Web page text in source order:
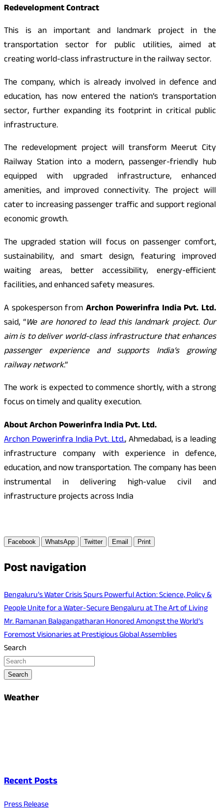
Redevelopment Contract
This is an important and landmark project in the
transportation sector for public utilities, aimed at
creating world-class infrastructure in the railway sector.
The company, which is already involved in defence and
education, has now entered the nation’s transportation
sector, further expanding its footprint in critical public
infrastructure.
The redevelopment project will transform Meerut City
Railway Station into a modern, passenger-friendly hub
equipped with upgraded infrastructure, enhanced
amenities, and improved connectivity. The project will
cater to increasing passenger traffic and support regional
economic growth.
The upgraded station will focus on passenger comfort,
sustainability, and smart design, featuring improved
waiting areas, better accessibility, energy-efficient
facilities, and enhanced safety measures.
A spokesperson from Archon Powerinfra India Pvt. Ltd.
said, “We are honored to lead this landmark project. Our
aim is to deliver world-class infrastructure that enhances
passenger experience and supports India’s growing
railway network.”
The work is expected to commence shortly, with a strong
focus on timely and quality execution.
About Archon Powerinfra India Pvt. Ltd.
Archon Powerinfra India Pvt. Ltd., Ahmedabad, is a leading
infrastructure company with experience in defence,
education, and now transportation. The company has been
instrumental in delivering high-value civil and
infrastructure projects across India
Facebook WhatsApp Twitter Email Print
Post navigation
Bengaluru’s Water Crisis Spurs Powerful Action: Science, Policy &
People Unite for a Water-Secure Bengaluru at The Art of Living
Mr. Ramanan Balagangatharan Honored Amongst the World’s
Foremost Visionaries at Prestigious Global Assemblies
Search
Search
Weather
Recent Posts
Press Release